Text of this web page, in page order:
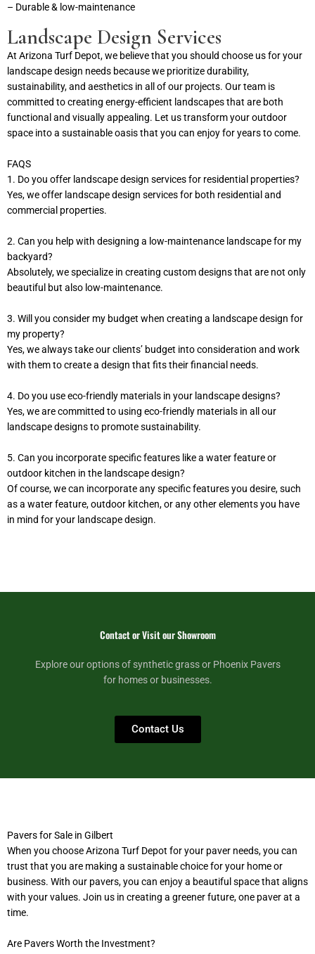
– Durable & low-maintenance
Landscape Design Services
At Arizona Turf Depot, we believe that you should choose us for your
landscape design needs because we prioritize durability,
sustainability, and aesthetics in all of our projects. Our team is
committed to creating energy-efficient landscapes that are both
functional and visually appealing. Let us transform your outdoor
space into a sustainable oasis that you can enjoy for years to come.
FAQS
1. Do you offer landscape design services for residential properties?
Yes, we offer landscape design services for both residential and
commercial properties.
2. Can you help with designing a low-maintenance landscape for my
backyard?
Absolutely, we specialize in creating custom designs that are not only
beautiful but also low-maintenance.
3. Will you consider my budget when creating a landscape design for
my property?
Yes, we always take our clients’ budget into consideration and work
with them to create a design that fits their financial needs.
4. Do you use eco-friendly materials in your landscape designs?
Yes, we are committed to using eco-friendly materials in all our
landscape designs to promote sustainability.
5. Can you incorporate specific features like a water feature or
outdoor kitchen in the landscape design?
Of course, we can incorporate any specific features you desire, such
as a water feature, outdoor kitchen, or any other elements you have
in mind for your landscape design.
Contact or Visit our Showroom
Explore our options of synthetic grass or Phoenix Pavers
for homes or businesses.
Contact Us
Pavers for Sale in Gilbert
When you choose Arizona Turf Depot for your paver needs, you can
trust that you are making a sustainable choice for your home or
business. With our pavers, you can enjoy a beautiful space that aligns
with your values. Join us in creating a greener future, one paver at a
time.
Are Pavers Worth the Investment?